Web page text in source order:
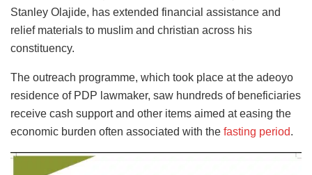
Stanley Olajide, has extended financial assistance and
relief materials to muslim and christian across his
constituency.
The outreach programme, which took place at the adeoyo
residence of PDP lawmaker, saw hundreds of beneficiaries
receive cash support and other items aimed at easing the
economic burden often associated with the fasting period.